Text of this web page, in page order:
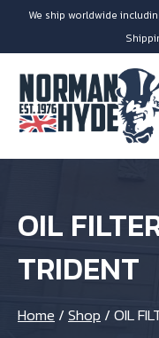
We ship worldwide
OIL
TRIDENT
Home /Shop /OIL